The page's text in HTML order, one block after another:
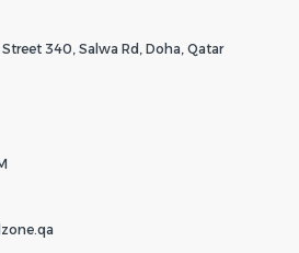
340, Salwa Rd, Doha, Qatar